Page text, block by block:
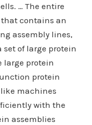
… The entire
that contains an
assembly lines,
set of large protein
large protein
protein
machines
with the
assemblies